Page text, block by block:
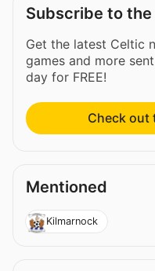
Subscribe to
Get the latest Celtic
games and more
day for FREE!
Check out
Mentioned
Kilmarnock